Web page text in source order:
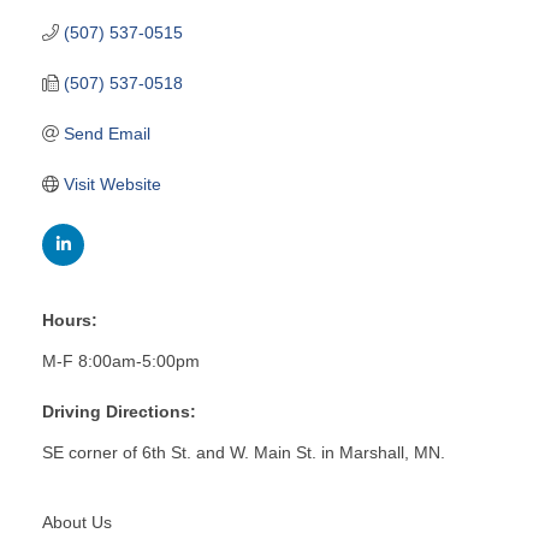
(507) 537-0515
(507) 537-0518
Send Email
Visit Website
Hours:
M-F 8:00am-5:00pm
Driving Directions:
SE corner of 6th St. and W. Main St. in Marshall, MN.
About Us